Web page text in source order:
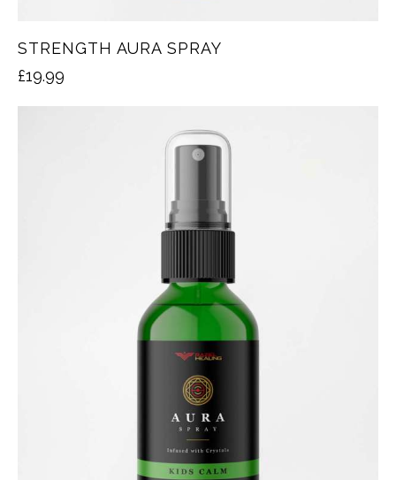
STRENGTH AURA SPRAY
£19.99